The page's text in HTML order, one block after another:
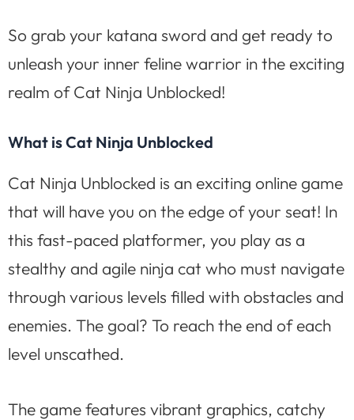
So grab your katana sword and get ready to
unleash your inner feline warrior in the exciting
realm of Cat Ninja Unblocked!
What is Cat Ninja Unblocked
Cat Ninja Unblocked is an exciting online game
that will have you on the edge of your seat! In
this fast-paced platformer, you play as a
stealthy and agile ninja cat who must navigate
through various levels filled with obstacles and
enemies. The goal? To reach the end of each
level unscathed.
The game features vibrant graphics, catchy